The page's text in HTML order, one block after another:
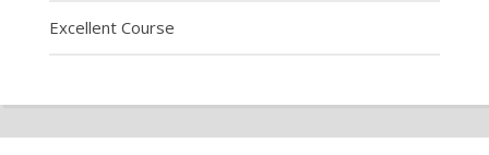
Excellent Course